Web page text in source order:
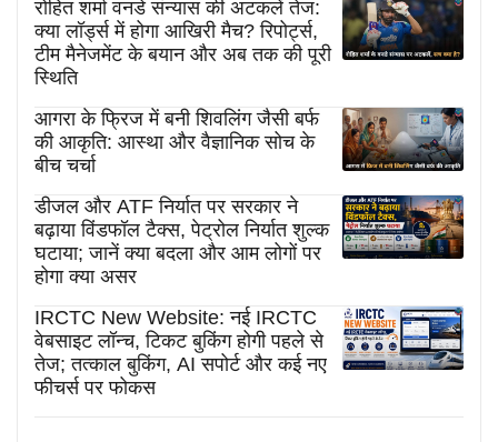
रोहित शर्मा वनडे संन्यास की अटकलें तेज:
क्या लॉर्ड्स में होगा आखिरी मैच? रिपोर्ट्स,
टीम मैनेजमेंट के बयान और अब तक की पूरी
स्थिति
आगरा के फ्रिज में बनी शिवलिंग जैसी बर्फ
की आकृति: आस्था और वैज्ञानिक सोच के
बीच चर्चा
डीजल और ATF निर्यात पर सरकार ने
बढ़ाया विंडफॉल टैक्स, पेट्रोल निर्यात शुल्क
घटाया; जानें क्या बदला और आम लोगों पर
होगा क्या असर
IRCTC New Website: नई IRCTC
वेबसाइट लॉन्च, टिकट बुकिंग होगी पहले से
तेज; तत्काल बुकिंग, AI सपोर्ट और कई नए
फीचर्स पर फोकस